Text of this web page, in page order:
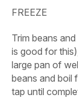
FREEZE
Trim beans
is good for
large pan of
beans and boil
tap until